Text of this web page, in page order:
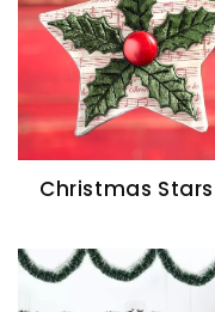
Christmas Stars